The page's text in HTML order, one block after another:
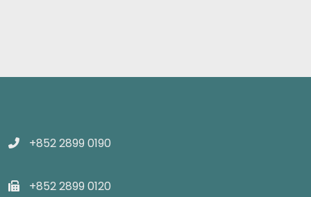
+852 2899 0190
+852 2899 0120